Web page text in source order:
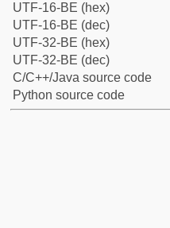
UTF-16-BE (hex)
UTF-16-BE (dec)
UTF-32-BE (hex)
UTF-32-BE (dec)
C/C++/Java source code
Python source code